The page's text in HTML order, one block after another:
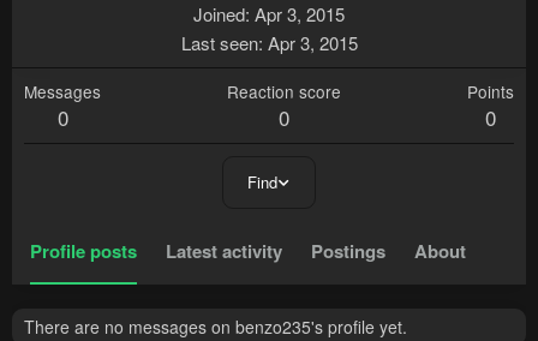
Joined Apr 3, 2015
Last seen Apr 3, 2015
Messages
0
Reaction score
0
Points
0
Find
Profile posts Latest activity Postings About
There are no messages on benzo235's profile yet.